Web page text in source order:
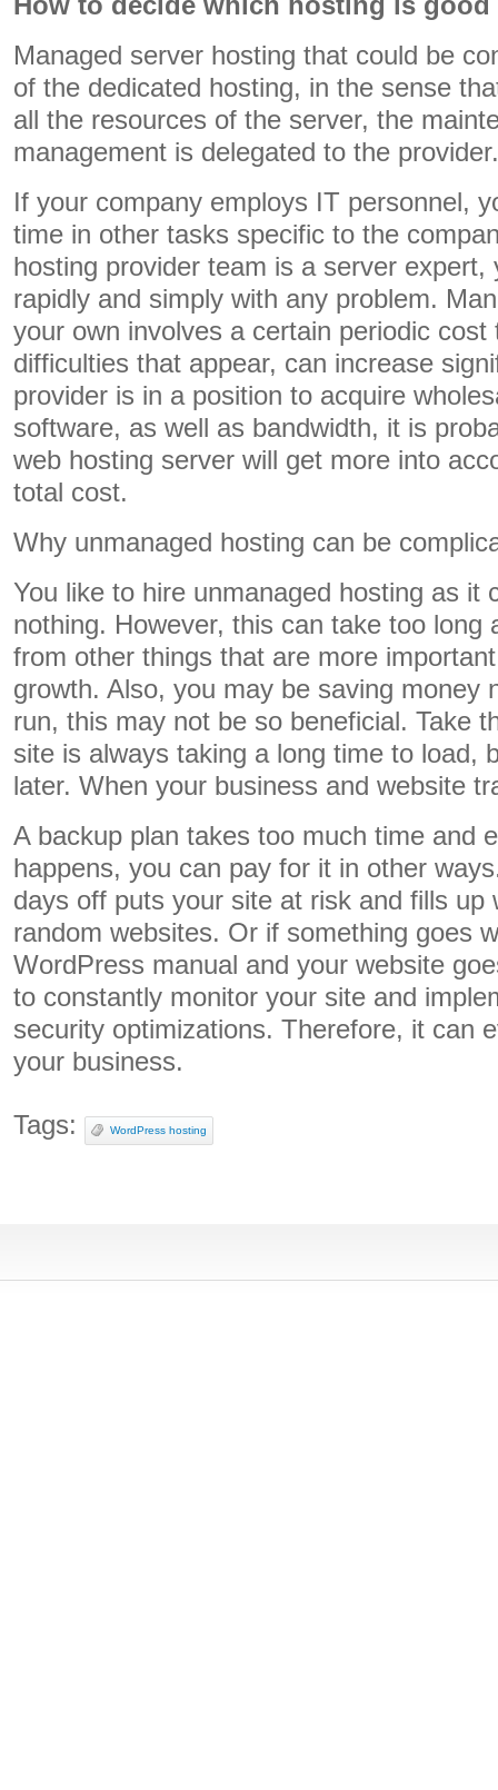
Managed server hosting that could be
of the dedicated hosting, in the sense
all the resources of the server, the
management is delegated to the provider.
If your company employs IT personnel,
time in other tasks specific to the
hosting provider team is a server expert,
rapidly and simply with any problem.
your own involves a certain periodic
difficulties that appear, can increase
provider is in a position to acquire
software, as well as bandwidth, it is
web hosting server will get more into
total cost.
Why unmanaged hosting can be
You like to hire unmanaged hosting as it
nothing. However, this can take too long
from other things that are more
growth. Also, you may be saving money
run, this may not be so beneficial. Take
site is always taking a long time to load,
later. When your business and website
A backup plan takes too much time and
happens, you can pay for it in other
days off puts your site at risk and fills up
random websites. Or if something goes
WordPress manual and your website
to constantly monitor your site and
security optimizations. Therefore, it can
your business.
Tags: WordPress hosting